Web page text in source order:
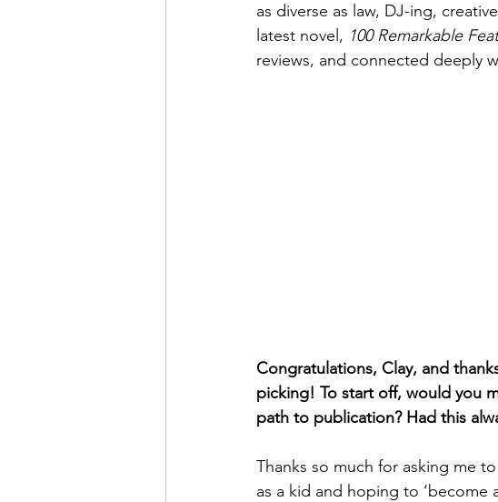
as diverse as law, DJ-ing,
latest novel, 100 Remarkable
reviews, and connected deeply
Congratulations, Clay, and
picking! To start off, would you
path to publication? Had this
Thanks so much for asking me
as a kid and hoping to ‘become